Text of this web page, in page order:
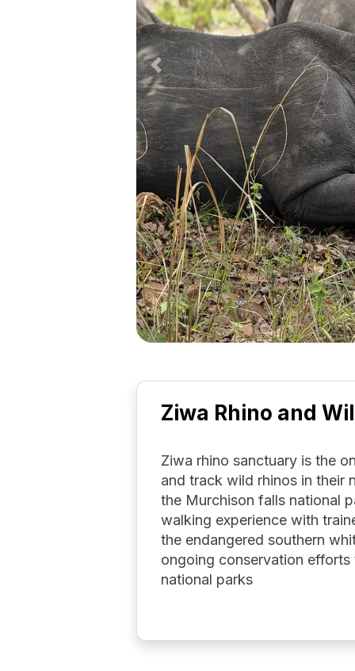
Previous
Ziwa Rhino and
Ziwa rhino sanctuary is the
and track wild rhinos in their
the Murchison falls national
walking experience with
the endangered southern
ongoing conservation efforts
national parks